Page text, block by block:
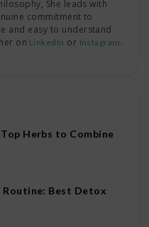
She leads with
commitment to
and easy to understand
on LinkedIn or Instagram .
Herbs to Combine
Routine: Best Detox